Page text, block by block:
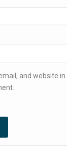
and website